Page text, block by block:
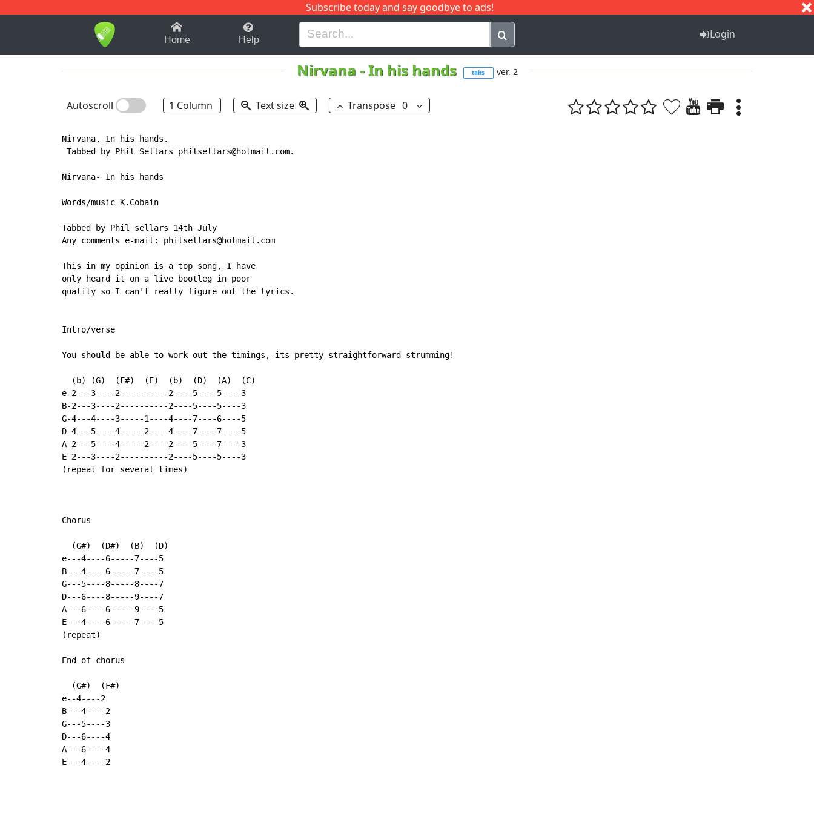
Subscribe today and say goodbye to ads!
1-9 B H I J Q
Home Help Login
Nirvana -In his hands tabs ver. 2
Autoscroll 1 Column Text size Transpose 0
Nirvana, In his hands.
Tabbed by Phil Sellars philsellars@hotmail.com.
Nirvana- In his hands
Words/music K.Cobain
Tabbed by Phil sellars 14th July
Any comments e-mail: philsellars@hotmail.com
This in my opinion is a top song, I have
only heard it on a live bootleg in poor
quality so I can't really figure out the lyrics.
Intro/verse
You should be able to work out the timings, its pretty straightforward strumming!
  (b) (G)  (F#)  (E)  (b)  (D)  (A)  (C)
e-2---3----2----------2----5----5----3
B-2---3----2----------2----5----5----3
G-4---4----3-----1----4----7----6----5
D 4---5----4-----2----4----7----7----5
A 2---5----4-----2----2----5----7----3
E 2---3----2----------2----5----5----3
(repeat for several times)
Chorus
  (G#)  (D#)  (B)  (D)
e---4----6-----7----5
B---4----6-----7----5
G---5----8-----8----7
D---6----8-----9----7
A---6----6-----9----5
E---4----6-----7----5
(repeat)
End of chorus
  (G#)  (F#)
e--4----2
B---4----2
G---5----3
D---6----4
A---6----4
E---4----2